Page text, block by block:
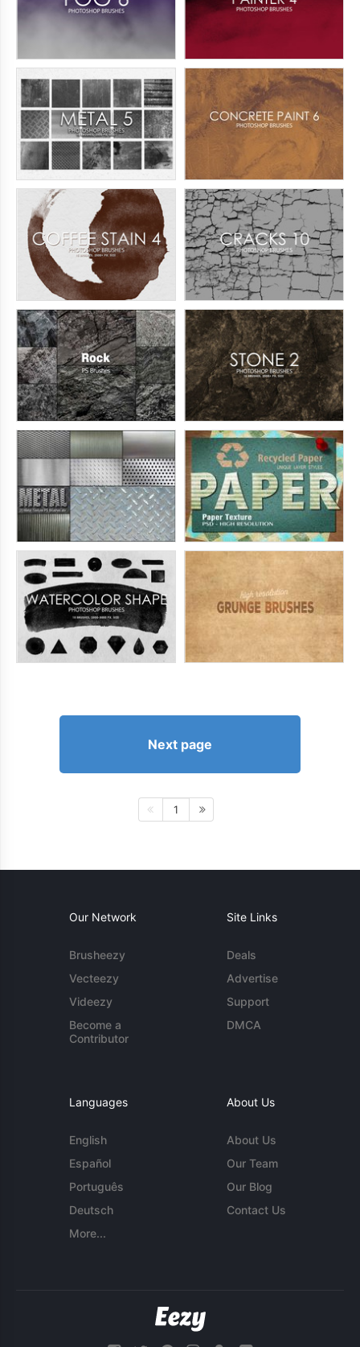
Next page
1
Our Network
Brusheezy
Vecteezy
Videezy
Become a
Contributor
Site Links
Deals
Advertise
Support
DMCA
Languages
English
Español
Português
Deutsch
More...
About Us
About Us
Our Team
Our Blog
Contact Us